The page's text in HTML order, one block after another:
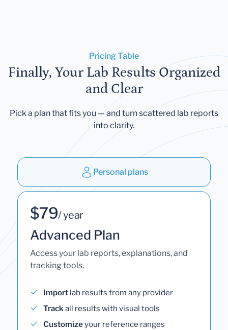
Pricing Table
Finally, Your Lab Results Organized
and Clear
Pick a plan that fits you — and turn scattered lab reports
into clarity.
Personal plans
$79/ year
Advanced Plan
Access your lab reports, explanations, and
tracking tools.
Import lab results from any provider
Trackall results with visual tools
Customizeyour reference ranges